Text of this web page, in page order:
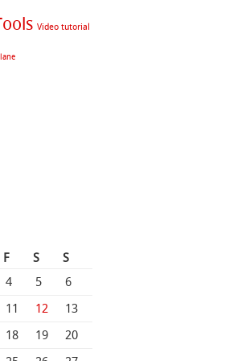
Video tutorial
F S
S
4 5
6
11 12
13
18 19
20